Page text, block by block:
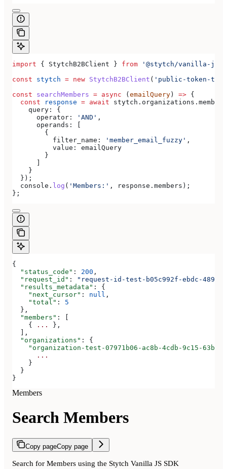
import { StytchB2BClient } from '@stytch/vanilla-js/
const stytch = new StytchB2BClient ( 'public-token-test-
const searchMembers = async ( emailQuery ) => {
  const
response = await stytch . organizations . members
    query:
{
      operator:
'AND' ,
      operands:
        {
          filter_name:
'member_email_fuzzy' ,
          value:
emailQuery
        }
    }
  });
  console
. log ( 'Members:' , response . members );
};
{
  "status_code"
: 200 ,
  "request_id"
:
"request-id-test-b05c992f-ebdc-489d-
  "results_metadata"
: {
    "next_cursor"
: null ,
    "total"
: 5
  },
  "members"
: [
    {
...
},
  ],
  "organizations"
: {
"organization-test-07971b06-ac8b-4cdb-9c15-
      ...
    }
  }
}
Members
Search Members
Copy pageCopy page
Search for Members using the Stytch Vanilla JS SDK